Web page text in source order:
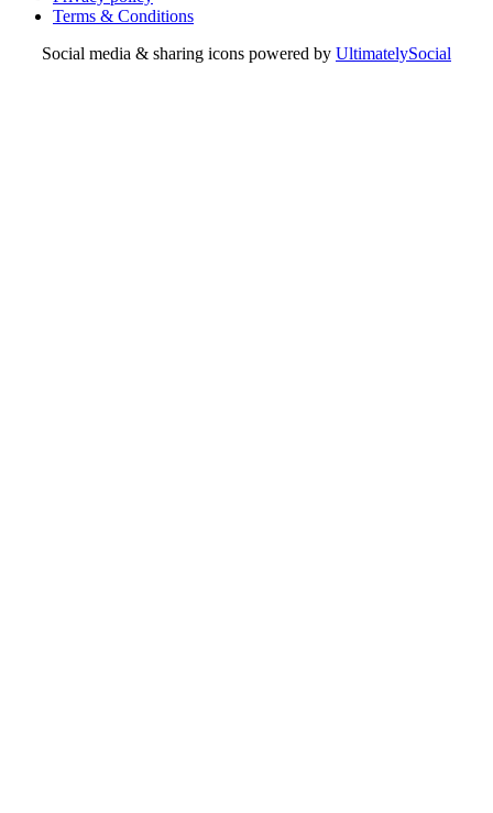
Terms & Conditions
Social media & sharing icons powered by UltimatelySocial